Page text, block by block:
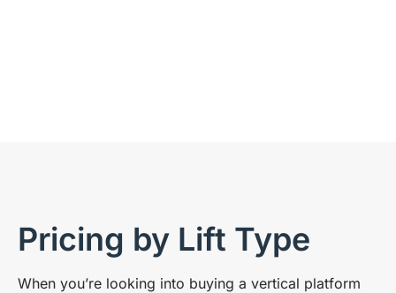
Pricing by Lift Type
When you’re looking into buying a vertical platform